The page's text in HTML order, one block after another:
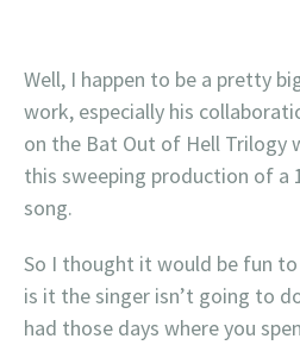
Well, I happen to be a pretty
work, especially his
on the Bat Out of Hell Trilogy
this sweeping production of a
song.
So I thought it would be fun
is it the singer isn’t going to
had those days where you